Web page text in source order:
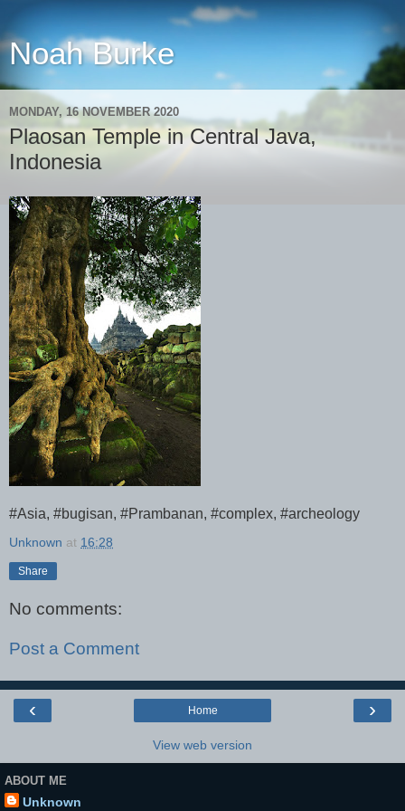
Noah Burke
MONDAY, 16 NOVEMBER 2020
Plaosan Temple in Central Java,
Indonesia
#Asia, #bugisan, #Prambanan, #complex, #archeology
Unknown at 16:28
Share
No comments:
Post a Comment
‹ ›
Home
View web version
ABOUT ME
Unknown